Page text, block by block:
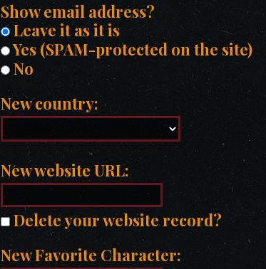
Show email address?
Leave it as it is
Yes (SPAM-protected on the site)
No
New country:
New website URL:
Delete your website record?
New Favorite Character: